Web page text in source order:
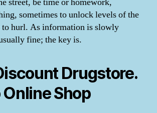
sometimes to unlock levels of the
to hurl. As information is slowly
fine; the key is.
Drugstore.
Shop